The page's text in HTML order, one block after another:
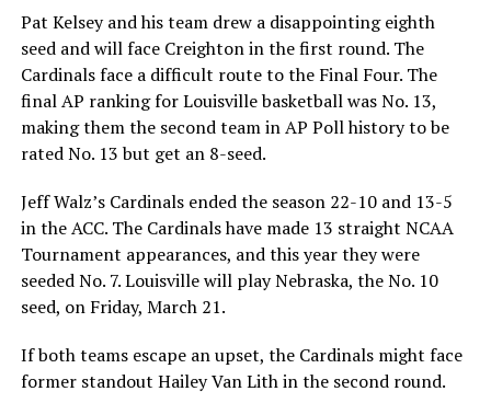
Pat Kelsey and his team drew a disappointing eighth
seed and will face Creighton in the first round. The
Cardinals face a difficult route to the Final Four. The
final AP ranking for Louisville basketball was No. 13,
making them the second team in AP Poll history to be
rated No. 13 but get an 8-seed.
Jeff Walz’s Cardinals ended the season 22-10 and 13-5
in the ACC. The Cardinals have made 13 straight NCAA
Tournament appearances, and this year they were
seeded No. 7. Louisville will play Nebraska, the No. 10
seed, on Friday, March 21.
If both teams escape an upset, the Cardinals might face
former standout Hailey Van Lith in the second round.